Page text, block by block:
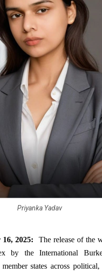
Priyanka Yadav
2025: The release of the
by the International
states across political,